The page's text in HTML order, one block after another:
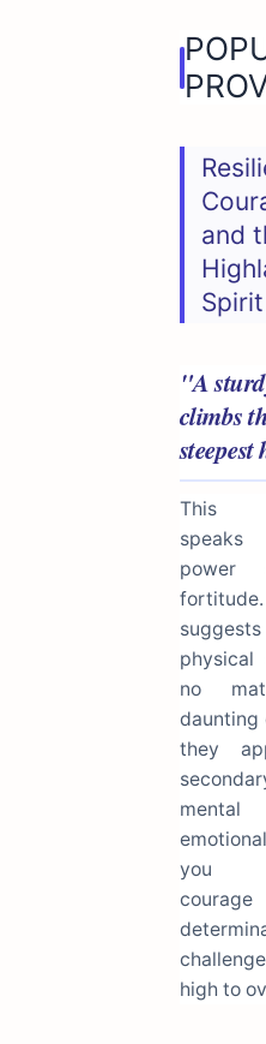
and
Spirit
"A
climbs
This
power
physical
no
daunting
they
you
high to